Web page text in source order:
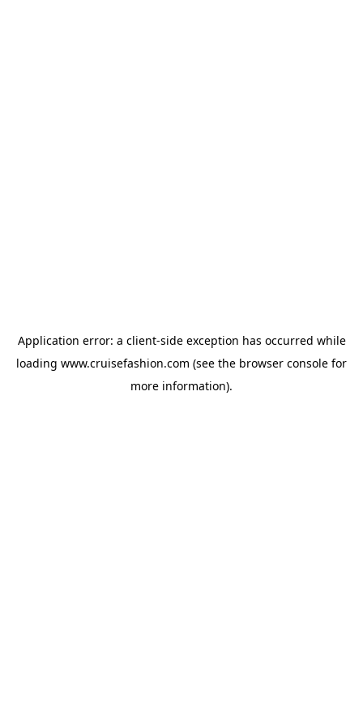
Application error: a client-side exception has occurred while
loading www.cruisefashion.com (see the browser console for
more information).